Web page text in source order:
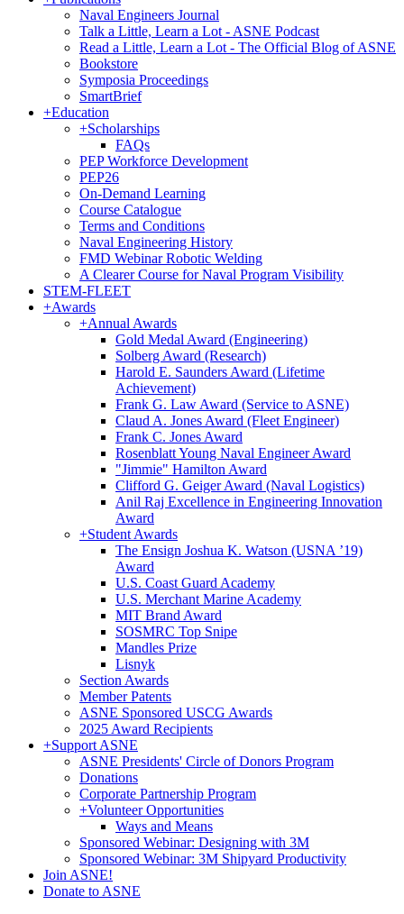
Naval Engineers Journal
Talk a Little, Learn a Lot - ASNE Podcast
Read a Little, Learn a Lot - The Official Blog of ASNE
Bookstore
Symposia Proceedings
SmartBrief
+Education
+Scholarships
FAQs
PEP Workforce Development
PEP26
On-Demand Learning
Course Catalogue
Terms and Conditions
Naval Engineering History
FMD Webinar Robotic Welding
A Clearer Course for Naval Program Visibility
STEM-FLEET
+Awards
+Annual Awards
Gold Medal Award (Engineering)
Solberg Award (Research)
Harold E. Saunders Award (Lifetime
Achievement)
Frank G. Law Award (Service to ASNE)
Claud A. Jones Award (Fleet Engineer)
Frank C. Jones Award
Rosenblatt Young Naval Engineer Award
"Jimmie" Hamilton Award
Clifford G. Geiger Award (Naval Logistics)
Anil Raj Excellence in Engineering Innovation
Award
+Student Awards
The Ensign Joshua K. Watson (USNA ’19)
Award
U.S. Coast Guard Academy
U.S. Merchant Marine Academy
MIT Brand Award
SOSMRC Top Snipe
Mandles Prize
Lisnyk
Section Awards
Member Patents
ASNE Sponsored USCG Awards
2025 Award Recipients
+Support ASNE
ASNE Presidents' Circle of Donors Program
Donations
Corporate Partnership Program
+Volunteer Opportunities
Ways and Means
Sponsored Webinar: Designing with 3M
Sponsored Webinar: 3M Shipyard Productivity
Join ASNE!
Donate to ASNE